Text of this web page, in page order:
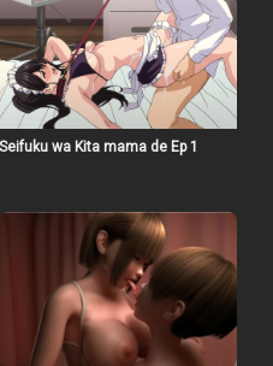
Seifuku wa Kita mama de Ep 1